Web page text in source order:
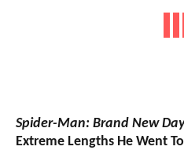
Spider-Man: Brand New Day
Extreme Lengths He Went